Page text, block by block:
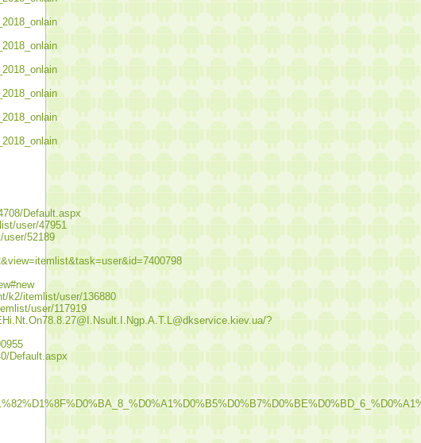
Default.aspx
user/47951
user/52189
k2/itemlist/user/136880
user/117919
?
Default.aspx